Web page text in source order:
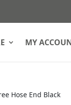
MY
Hose End Black